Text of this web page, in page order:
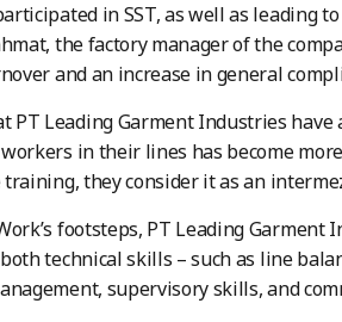
in SST, as well as leading
the factory manager of the
and an increase in general
PT Leading Garment Industries
in their lines has become
they consider it as an
footsteps, PT Leading
technical skills – such as line
supervisory skills, and